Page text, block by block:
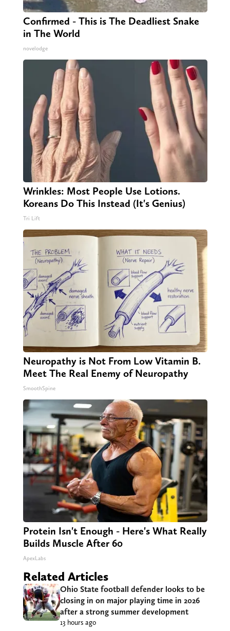
Confirmed - This is The Deadliest Snake
in The World
novelodge
Wrinkles: Most People Use Lotions.
Koreans Do This Instead (It's Genius)
Tri Lift
Neuropathy is Not From Low Vitamin B.
Meet The Real Enemy of Neuropathy
SmoothSpine
Protein Isn't Enough - Here's What Really
Builds Muscle After 60
ApexLabs
Related Articles
Ohio State football defender looks to be
closing in on major playing time in 2026
after a strong summer development
13 hours ago